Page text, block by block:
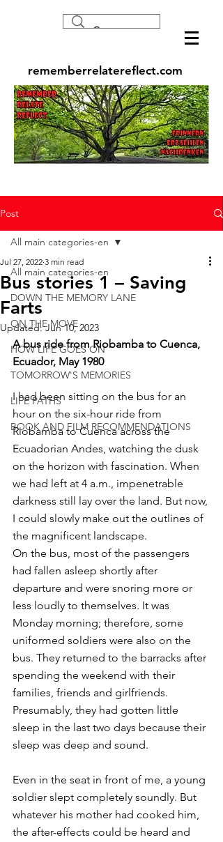
rememberrelatereflect.com
Post
All main categories-en
DOWN THE MEMORY LANE
ON THE MOVE
HOW LIFE GOES ON
TOMORROW'S MEMORIES
LIFE PATHS
BOOK AND FILM RECOMMENDATIONS
All main categories-en
Bus stories 1 – Saving
Farts
Jul 27, 2022 3 min read
Updated:Jun 10, 2023
A bus ride from Riobamba to Cuenca,
Ecuador, May 1980
I had been sitting on the bus for an
hour on the six-hour ride from
Riobamba to Cuenca across the
Ecuadorian Andes, watching the dusk
on the horizon with fascination. When
we had left at 4 a.m., impenetrable
darkness still lay over the land. But now,
I could slowly make out the outlines of
the magnificent landscape.
On the bus, most of the passengers
had fallen asleep shortly after
departure and were snoring more or
less loudly to themselves. It was
Monday morning; therefore, some
uniformed soldiers were also on the
bus. They returned to the barracks after
spending the weekend with their
families, friends and girlfriends.
Presumably, they had gotten little
sleep in the last two days because their
sleep was deep and sound.
Even in the seat in front of me, a young
soldier slept completely soundly. But
whatever his mother had cooked him,
the after-effects could be heard and